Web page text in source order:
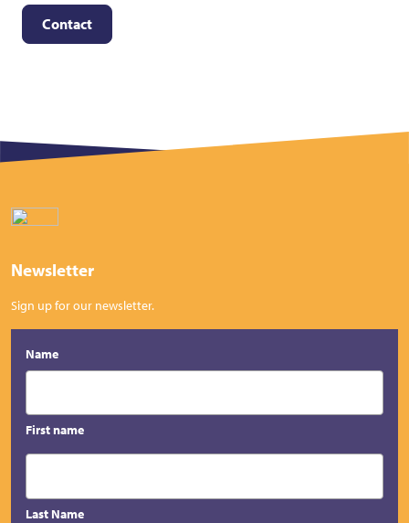
Contact
Newsletter
Sign up for our newsletter.
Name
First name
Last Name